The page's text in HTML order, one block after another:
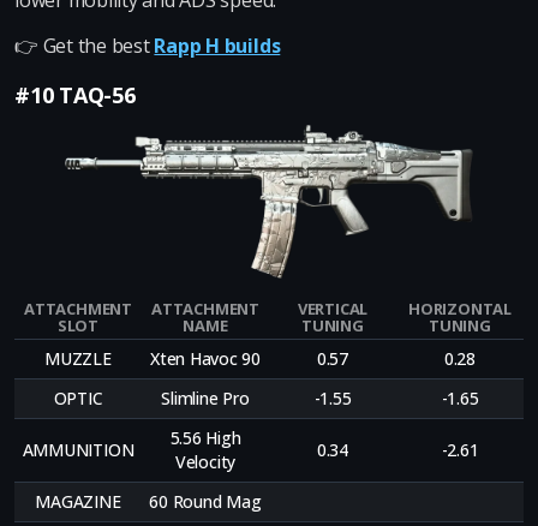
👉 Get the bestRapp H builds
#10 TAQ-56
ATTACHMENT
SLOT
ATTACHMENT
NAME
VERTICAL
TUNING
HORIZONTAL
TUNING
MUZZLE Xten Havoc 90 0.57
0.28
OPTIC
Slimline Pro -1.55 -1.65
AMMUNITION
5.56 High
Velocity
0.34 -2.61
MAGAZINE 60 Round Mag